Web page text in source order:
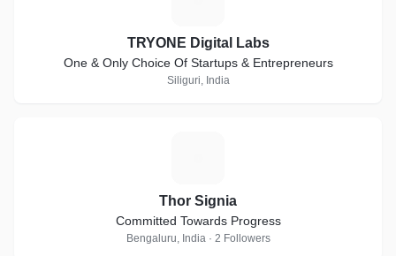
TRYONE Digital Labs
One & Only Choice Of Startups & Entrepreneurs
Siliguri, India
Thor Signia
Committed Towards Progress
Bengaluru, India · 2 Followers